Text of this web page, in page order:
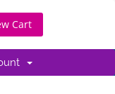
Cart